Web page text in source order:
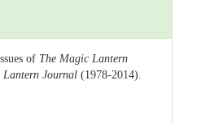
of The Magic Lantern
Lantern Journal (1978-2014).